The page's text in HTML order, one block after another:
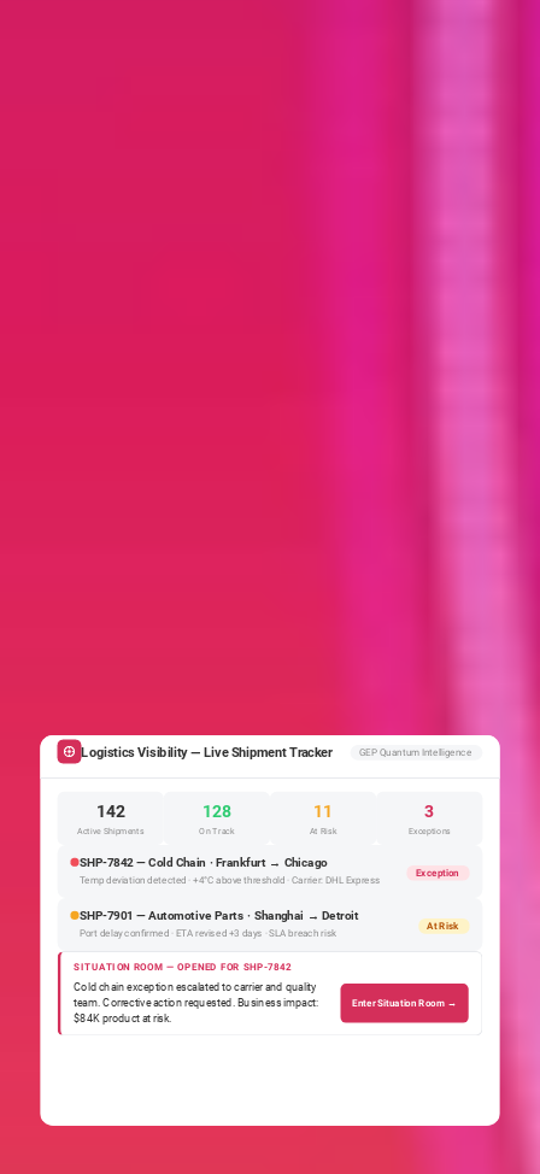
Logistics Visibility — Live Shipment Tracker GEP Quantum Intelligence
142
Active Shipments
128
On Track
11
At Risk
3
Exceptions
SHP-7842 — Cold Chain · Frankfurt → Chicago
Temp deviation detected · +4°C above threshold · Carrier: DHL Express
Exception
SHP-7901 — Automotive Parts · Shanghai → Detroit
Port delay confirmed · ETA revised +3 days · SLA breach risk
At Risk
SITUATION ROOM — OPENED FOR SHP-7842
Cold chain exception escalated to carrier and quality
team. Corrective action requested. Business impact:
$84K product at risk.
Enter Situation Room →